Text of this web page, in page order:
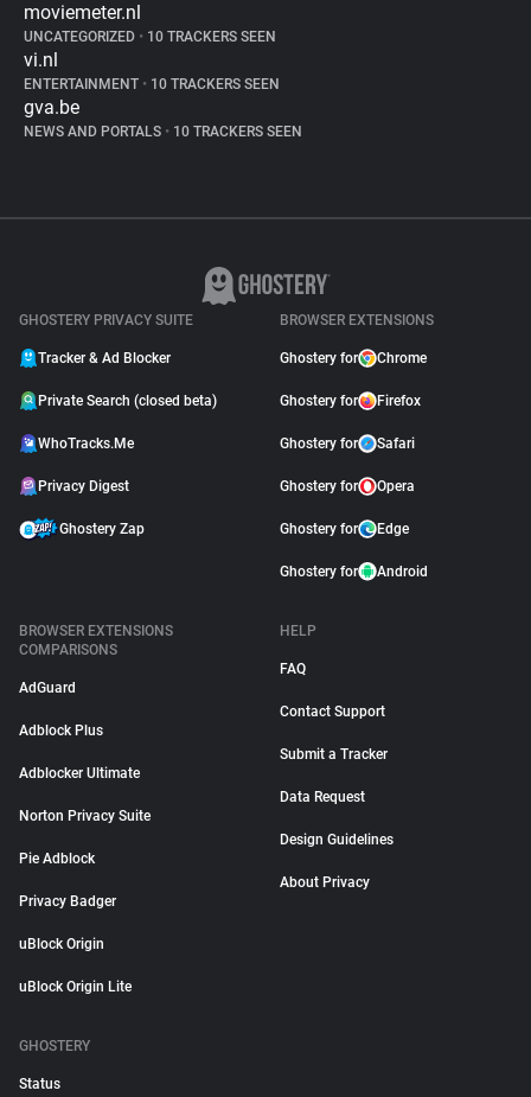
moviemeter.nl
UNCATEGORIZED • 10 TRACKERS SEEN
vi.nl
ENTERTAINMENT • 10 TRACKERS SEEN
gva.be
NEWS AND PORTALS • 10 TRACKERS SEEN
GHOSTERY PRIVACY SUITE
Tracker & Ad Blocker
Private Search (closed beta)
WhoTracks.Me
Privacy Digest
Ghostery Zap
BROWSER EXTENSIONS
Ghostery for Chrome
Ghostery for Firefox
Ghostery for Safari
Ghostery for Opera
Ghostery for Edge
Ghostery for Android
BROWSER EXTENSIONS
COMPARISONS
AdGuard
Adblock Plus
Adblocker Ultimate
Norton Privacy Suite
Pie Adblock
Privacy Badger
uBlock Origin
uBlock Origin Lite
HELP
FAQ
Contact Support
Submit a Tracker
Data Request
Design Guidelines
About Privacy
GHOSTERY
Status